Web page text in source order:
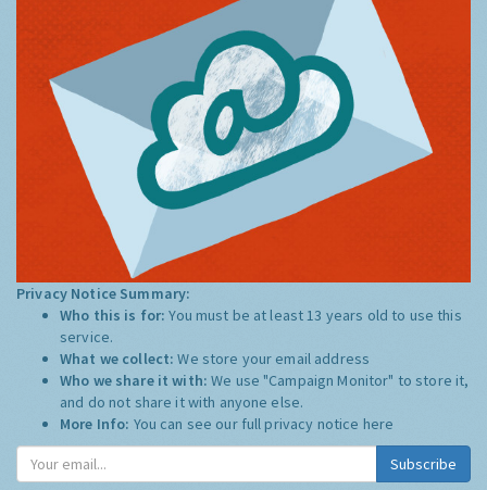
Privacy Notice Summary:
Who this is for:You must be at least 13 years old to use this
service.
What we collect:We store your email address
Who we share it with:We use "Campaign Monitor" to store it,
and do not share it with anyone else.
More Info: You can see our full privacy notice here
Subscribe